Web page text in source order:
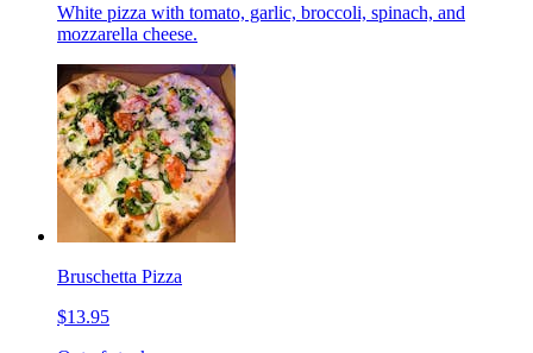
White pizza with tomato, garlic, broccoli, spinach, and
mozzarella cheese.
Bruschetta Pizza
$13.95